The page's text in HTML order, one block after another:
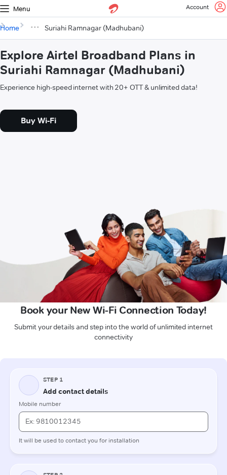
Menu Account
Home Suriahi Ramnagar (Madhubani)
Explore Airtel Broadband Plans in
Suriahi Ramnagar (Madhubani)
Experience high-speed internet with 20+ OTT & unlimited data!
Buy Wi-Fi
Book your New Wi-Fi Connection Today!
Submit your details and step into the world of unlimited internet
connectivity